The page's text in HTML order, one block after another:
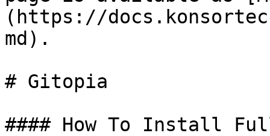
(https://
md).
# Gitopia
#### How To Install